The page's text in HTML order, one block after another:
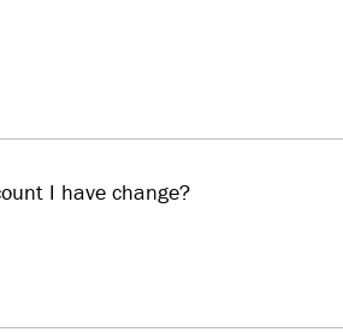
I have change?